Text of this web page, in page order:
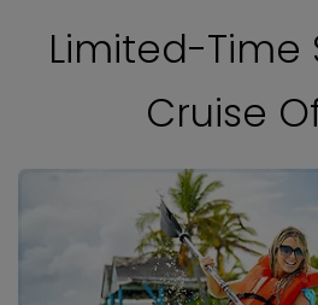
Limited-Time
Cruise